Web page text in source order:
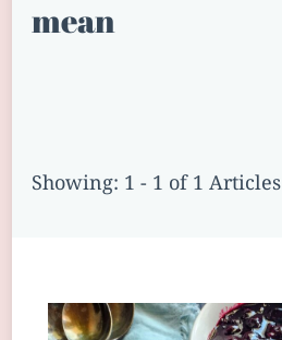
mean
Showing: 1 - 1 of 1 Articles